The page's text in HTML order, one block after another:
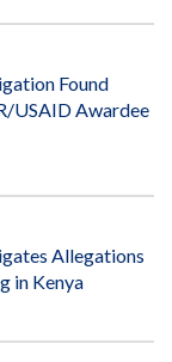
Found
USAID Awardee
Allegations
in Kenya